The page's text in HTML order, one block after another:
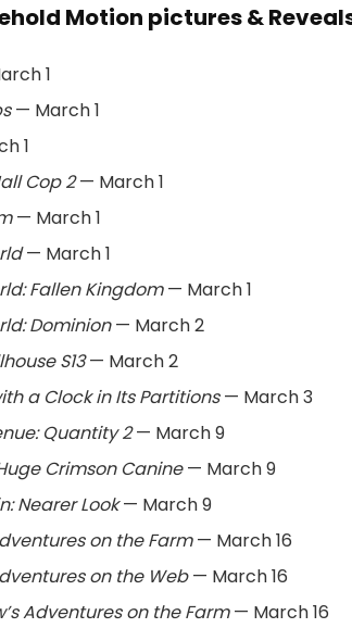
Motion pictures &
1
— March 1
1
Cop 2— March 1
— March 1
— March 1
Fallen Kingdom— March 1
Dominion— March 2
S13— March 2
a Clock in Its Partitions— March 3
Quantity 2— March 9
Crimson Canine— March 9
Nearer Look— March 9
on the Farm— March 16
on the Web— March 16
Adventures on the Farm— March 16